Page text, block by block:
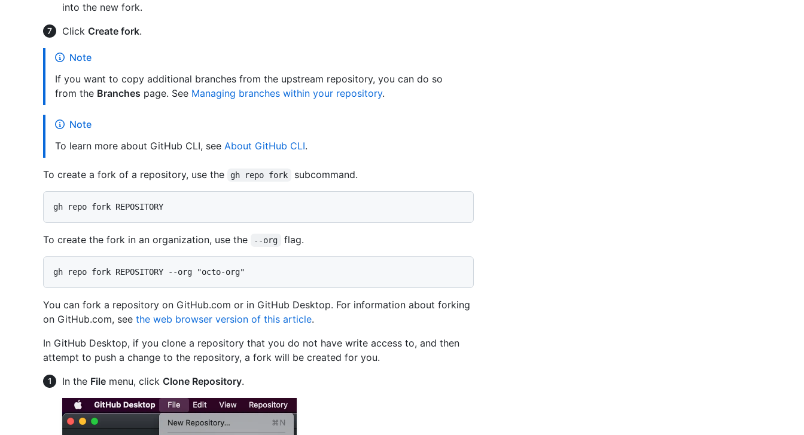
into the new fork.
Click Create fork.
Note
If you want to copy additional branches from the upstream repository, you can do so
from the Branches page. See Managing branches within your repository.
Note
To learn more about GitHub CLI, see About GitHub CLI.
To create a fork of a repository, use the gh repo fork subcommand.
To create the fork in an organization, use the --org flag.
You can fork a repository on GitHub.com or in GitHub Desktop. For information about forking
on GitHub.com, see the web browser version of this article.
In GitHub Desktop, if you clone a repository that you do not have write access to, and then
attempt to push a change to the repository, a fork will be created for you.
In the File menu, click Clone Repository.